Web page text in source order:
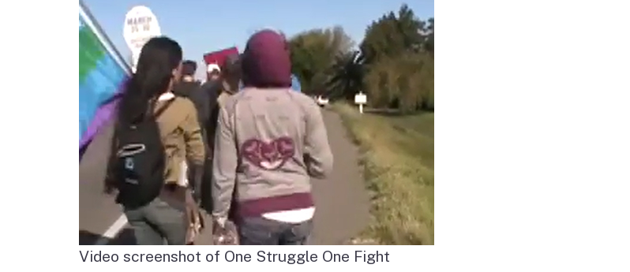
Agenda and Minutes
Archive
Staff
Delta Water and Levees
Regional Economy,
Recreation and Tourism
Great California Delta
Trail
Community Action
Planning
Tribal Policy
Video screenshot of One Struggle One Fight